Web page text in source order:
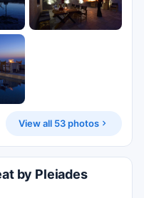
View all 53 photos
by Pleiades